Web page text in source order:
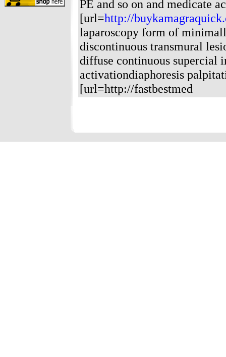
PE and so on and medicate
[url=http://
laparoscopy form of
discontinuous transmural
diffuse continuous supercial
activationdiaphoresis
[url=http://fastbestmed